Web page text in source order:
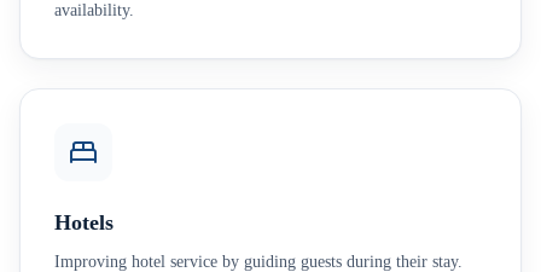
availability.
Hotels
Improving hotel service by guiding guests during their stay.